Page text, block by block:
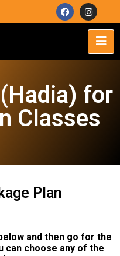
for
Classes
Plan
and then go for the
can choose any of the